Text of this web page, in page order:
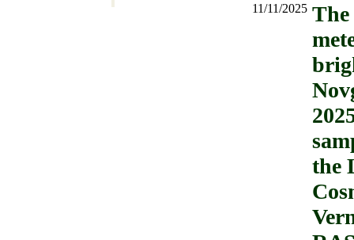
11/11/2025
the